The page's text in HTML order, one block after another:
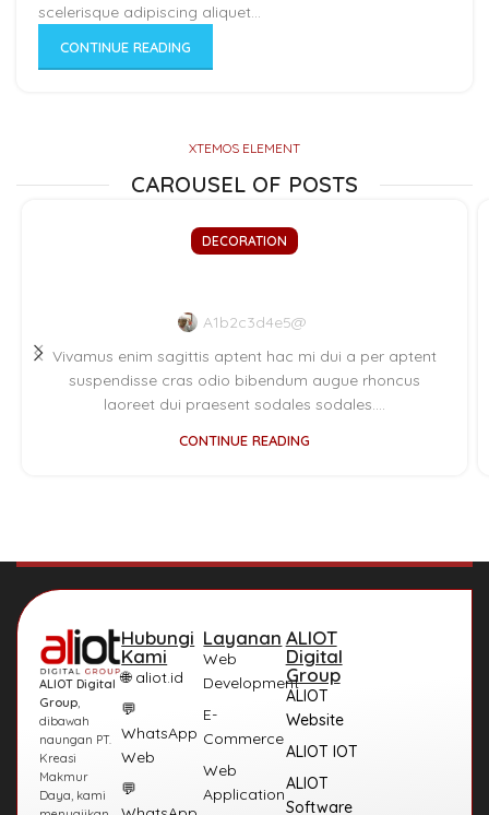
scelerisque adipiscing aliquet...
CONTINUE READING
XTEMOS ELEMENT
CAROUSEL OF POSTS
DECORATION
A1b2c3d4e5@
Vivamus enim sagittis aptent hac mi dui a per aptent
suspendisse cras odio bibendum augue rhoncus
laoreet dui praesent sodales sodales....
CONTINUE READING
ALIOT Digital
Group,
dibawah
naungan PT.
Kreasi
Makmur
Daya, kami
Hubungi
Kami
🌐 aliot.id
💬
WhatsApp
Web
💬
Layanan
Web
Development
E-
Commerce
Web
Application
ALIOT
Digital
Group
ALIOT
Website
ALIOT IOT
ALIOT
Software